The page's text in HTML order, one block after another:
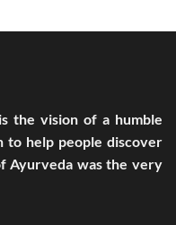
the vision of a humble
to help people discover
Ayurveda was the very